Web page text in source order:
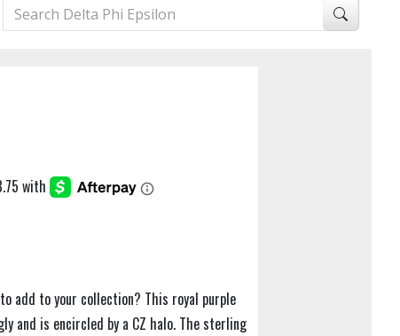
add to your collection? This royal purple
and is encircled by a CZ halo. The sterling